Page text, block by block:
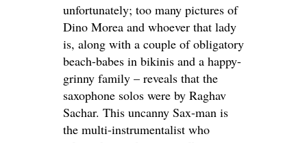
unfortunately; too many pictures of
Dino Morea and whoever that lady
is, along with a couple of obligatory
beach-babes in bikinis and a happy-
grinny family – reveals that the
saxophone solos were by Raghav
Sachar. This uncanny Sax-man is
the multi-instrumentalist who